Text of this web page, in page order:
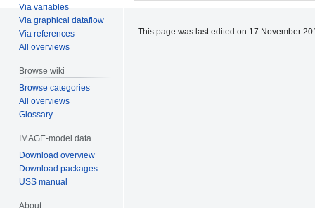
Via variables
Via graphical dataflow
Via references
All overviews
Browse wiki
Browse categories
All overviews
Glossary
IMAGE-model data
Download overview
Download packages
USS manual
About
This page was last edited on 17 November